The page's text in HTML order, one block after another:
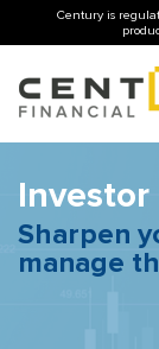
Century is
Sharpen
manage